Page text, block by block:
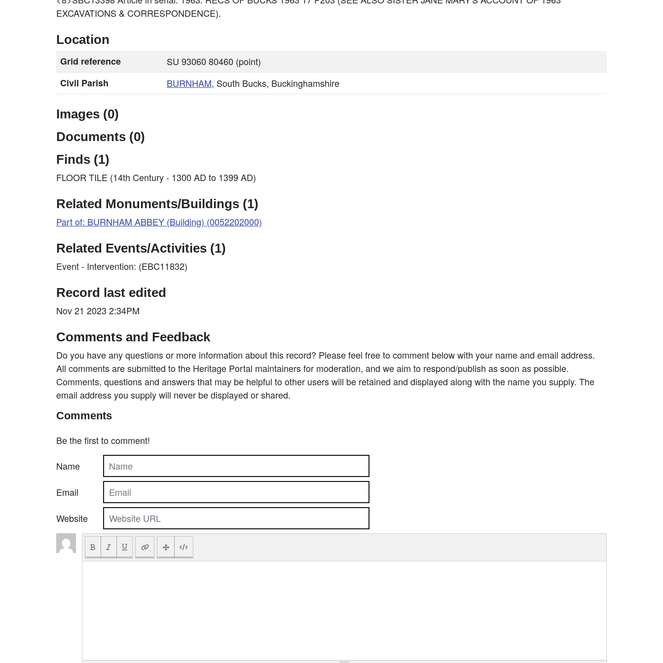
EXCAVATIONS & CORRESPONDENCE).
Location
Grid reference
SU 93060 80460 (point)
Civil Parish
BURNHAM, South Bucks, Buckinghamshire
Images (0)
Documents (0)
Finds (1)
FLOOR TILE (14th Century - 1300 AD to 1399 AD)
Related Monuments/Buildings (1)
Part of: BURNHAM ABBEY (Building) (0052202000)
Related Events/Activities (1)
Event - Intervention: (EBC11832)
Record last edited
Nov 21 2023 2:34PM
Comments and Feedback
Do you have any questions or more information about this record? Please feel free to comment below with your name and email address.
All comments are submitted to the Heritage Portal maintainers for moderation, and we aim to respond/publish as soon as possible.
Comments, questions and answers that may be helpful to other users will be retained and displayed along with the name you supply. The
email address you supply will never be displayed or shared.
Comments
Be the first to comment!
Name
Email
Website